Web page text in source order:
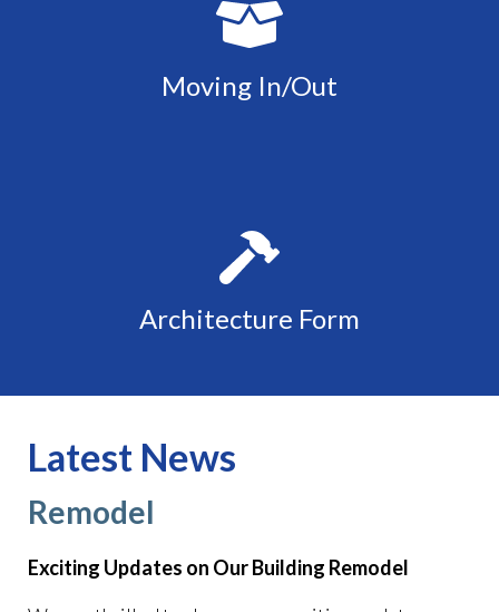
Moving In/Out
Architecture Form
Latest News
Remodel
Exciting Updates on Our Building Remodel